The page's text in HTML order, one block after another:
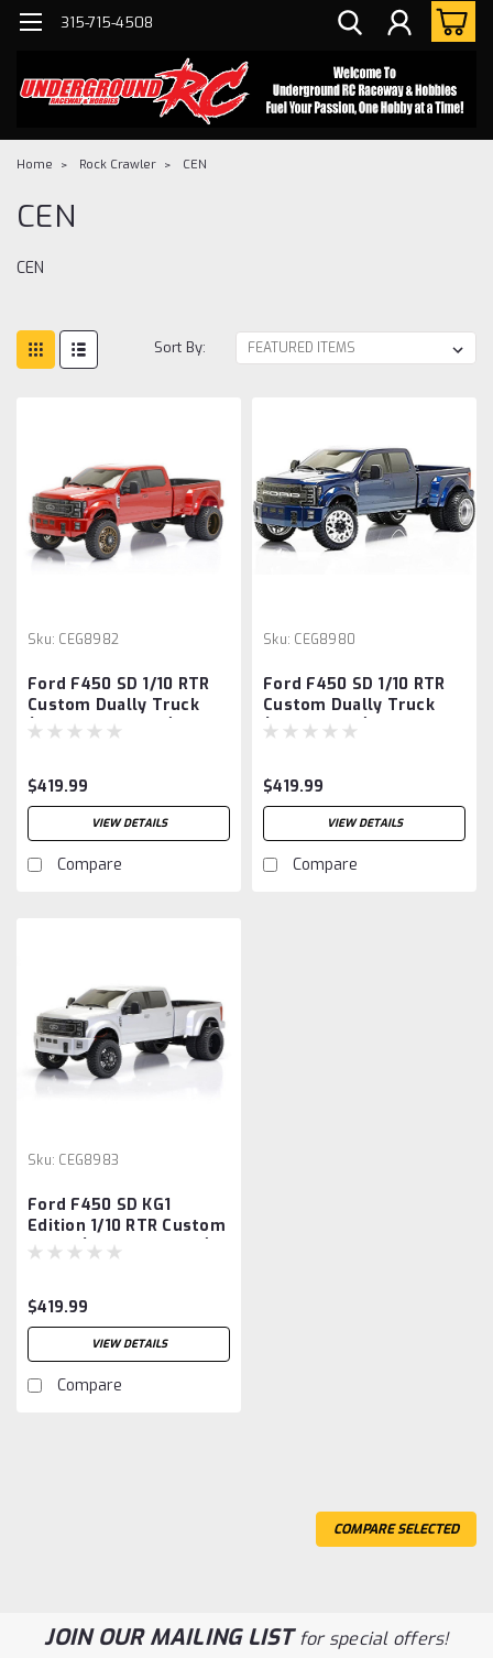
315-715-4508
Home Rock Crawler CEN
CEN
CEN
Sort By:
Sku: CEG8982
Ford F450 SD 1/10 RTR
Custom Dually Truck
(Red Candy Apple)
$419.99
VIEW DETAILS
Compare
Sku: CEG8980
Ford F450 SD 1/10 RTR
Custom Dually Truck
(Galaxy Blue) w/2.4GHz
$419.99
VIEW DETAILS
Compare
Sku: CEG8983
Ford F450 SD KG1
Edition 1/10 RTR Custom
Truck (Silver Mercury)
$419.99
VIEW DETAILS
Compare
COMPARE SELECTED
JOIN OUR MAILING LISTfor special offers!